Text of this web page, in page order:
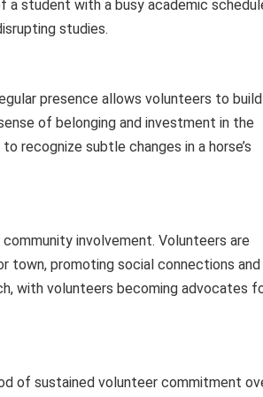
a student with a busy academic
studies.
presence allows volunteers to build
of belonging and investment in the
recognize subtle changes in a horse’s
involvement. Volunteers are
town, promoting social connections and
with volunteers becoming advocates
of sustained volunteer commitment